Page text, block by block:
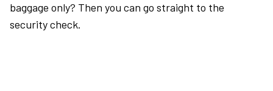
baggage only? Then you can go straight to the
security check.